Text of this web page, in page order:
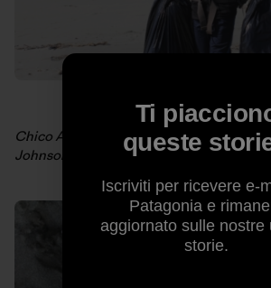
Chico Amato on a long walk back to
Johnson
Ti
queste
Iscriviti per ricevere e-
Patagonia e
aggiornato sulle nostre
storie.